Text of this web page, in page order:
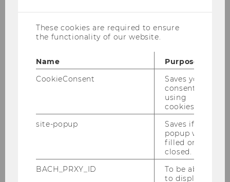
A-1020 Vienna
Fax: +43 1 31336 / 906651
Germany, I studied International Business
Administration in Germany and Spain.
Interested in the idea of studying economic
development in the long run and from
historical perspectives, I obtained my PhD in
These cookies are required to ensure
the functionality of our website.
Name
Purpose
CookieConsent
Saves your
consent to
using
cookies.
site-popup
Saves if
popup was
filled or
closed.
BACH_PRXY_ID
To be able
to display